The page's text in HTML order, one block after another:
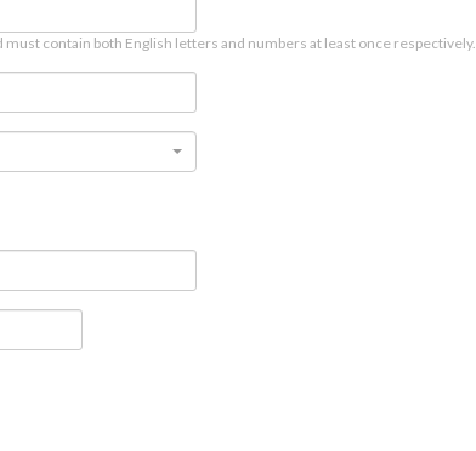
contain both English letters and numbers at least once respectively.